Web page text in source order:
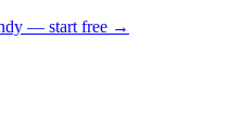
— start free →